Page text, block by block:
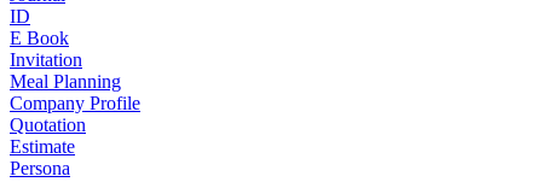
ID
E Book
Invitation
Meal Planning
Company Profile
Quotation
Estimate
Persona